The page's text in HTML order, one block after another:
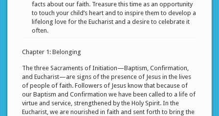
facts about our faith. Treasure this time as an opportunity
to touch your child’s heart and to inspire them to develop a
lifelong love for the Eucharist and a desire to celebrate it
often.
Chapter 1: Belonging
The three Sacraments of Initiation—Baptism, Confirmation,
and Eucharist—are signs of the presence of Jesus in the lives
of people of faith. Followers of Jesus know that because of
our Baptism and Confirmation we have been called to a life of
virtue and service, strengthened by the Holy Spirit. In the
Eucharist, we are nourished in faith and sent forth to bring the